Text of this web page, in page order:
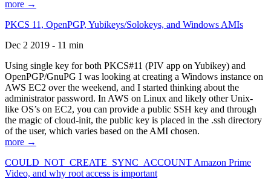
more →
PKCS 11, OpenPGP, Yubikeys/Solokeys, and Windows AMIs
Dec 2 2019 - 11 min
Using single key for both PKCS#11 (PIV app on Yubikey) and
OpenPGP/GnuPG I was looking at creating a Windows instance on
AWS EC2 over the weekend, and I started thinking about the
administrator password. In AWS on Linux and likely other Unix-
like OS’s on EC2, you can provide a public SSH key and through
the magic of cloud-init, the public key is placed in the .ssh directory
of the user, which varies based on the AMI chosen.
more →
COULD_NOT_CREATE_SYNC_ACCOUNT Amazon Prime
Video, and why root access is important